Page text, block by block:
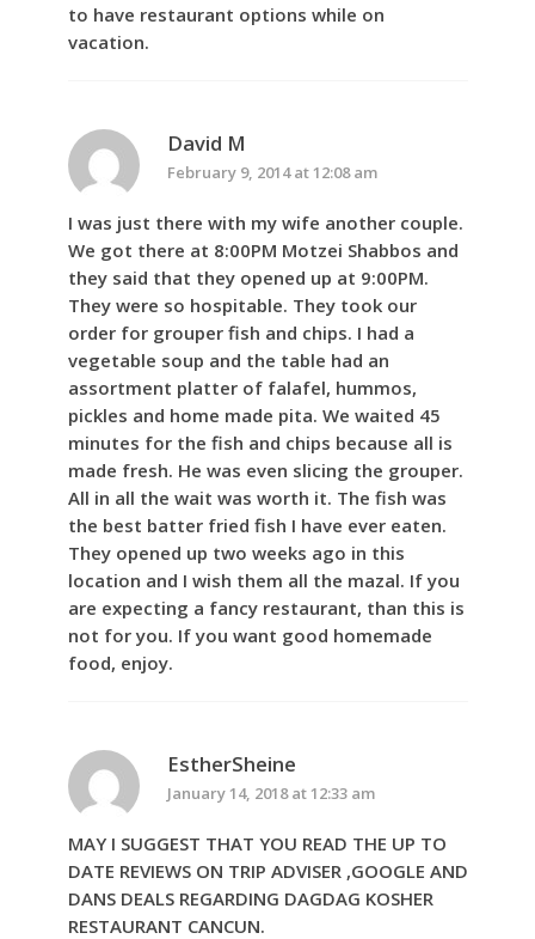
to have restaurant options while on
vacation.
David M
February 9, 2014 at 12:08 am
I was just there with my wife another couple.
We got there at 8:00PM Motzei Shabbos and
they said that they opened up at 9:00PM.
They were so hospitable. They took our
order for grouper fish and chips. I had a
vegetable soup and the table had an
assortment platter of falafel, hummos,
pickles and home made pita. We waited 45
minutes for the fish and chips because all is
made fresh. He was even slicing the grouper.
All in all the wait was worth it. The fish was
the best batter fried fish I have ever eaten.
They opened up two weeks ago in this
location and I wish them all the mazal. If you
are expecting a fancy restaurant, than this is
not for you. If you want good homemade
food, enjoy.
EstherSheine
January 14, 2018 at 12:33 am
MAY I SUGGEST THAT YOU READ THE UP TO
DATE REVIEWS ON TRIP ADVISER ,GOOGLE AND
DANS DEALS REGARDING DAGDAG KOSHER
RESTAURANT CANCUN.